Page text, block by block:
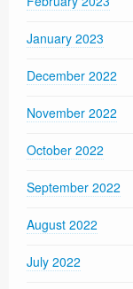
January 2023
December 2022
November 2022
October 2022
September 2022
August 2022
July 2022